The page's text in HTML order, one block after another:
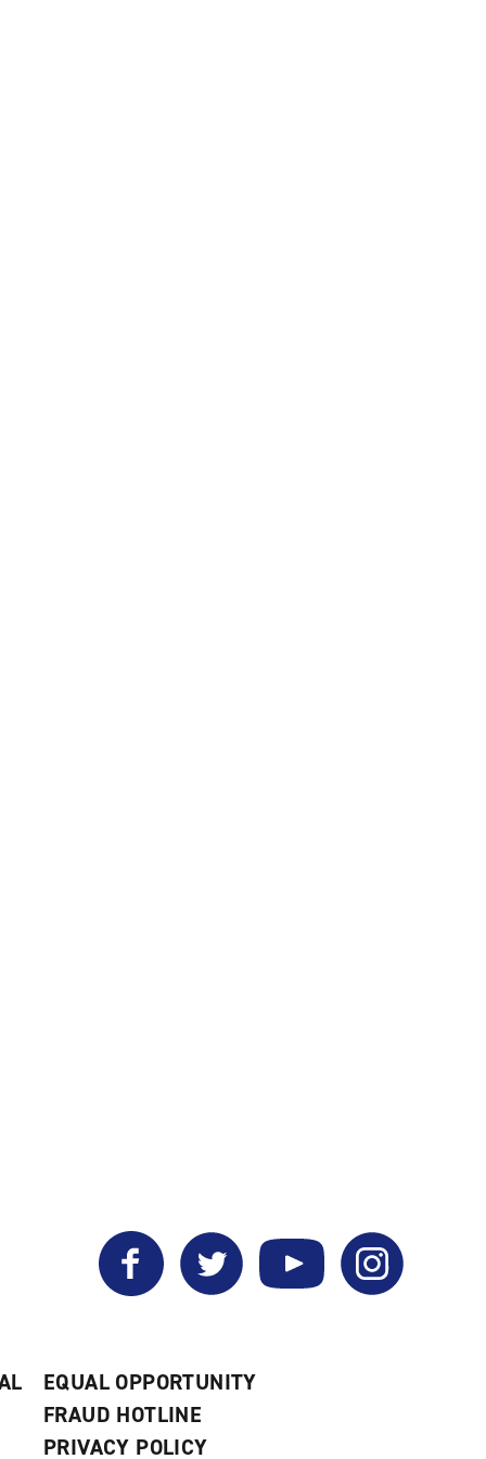
Facebook Twitter YouTube Instagram
EQUAL OPPORTUNITY
FRAUD HOTLINE
PRIVACY POLICY